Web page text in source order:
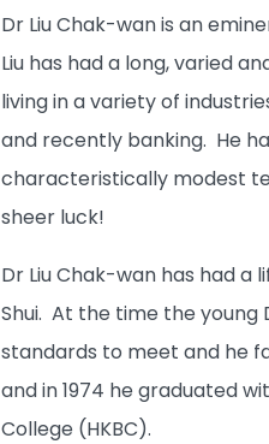
Dr Liu Chak-wan is an
Liu has had a long, varied
living in a variety of
and recently banking. He
characteristically modest
sheer luck!
Dr Liu Chak-wan has had
Shui. At the time the young
standards to meet and he
and in 1974 he graduated
College (HKBC).